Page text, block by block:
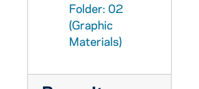
Folder: 02
(Graphic
Materials)